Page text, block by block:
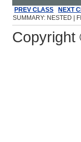
PREV CLASS
NEXT
SUMMARY: NESTED |
Copyright